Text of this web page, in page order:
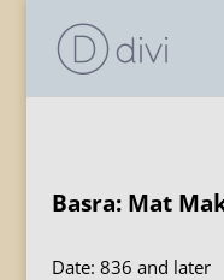
Basra: Mat
Date: 836 and later